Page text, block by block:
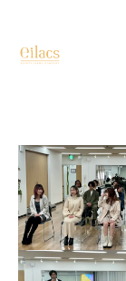
salon list
recruit
company